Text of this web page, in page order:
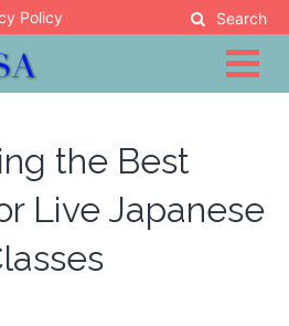
Policy Search
the Best
Live Japanese